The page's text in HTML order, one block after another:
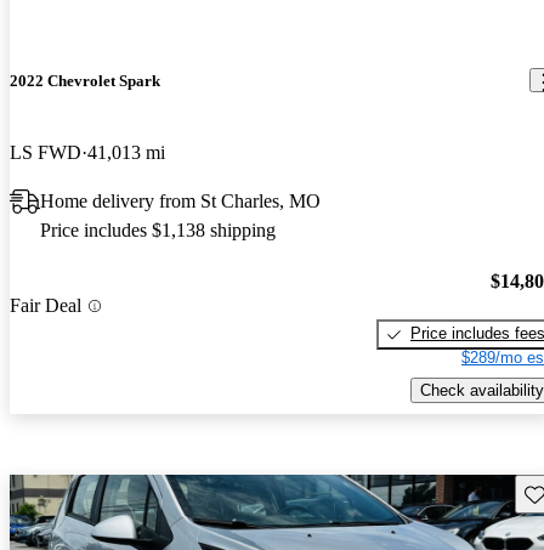
2022 Chevrolet Spark
LS FWD 41,013 mi
Home delivery from St Charles, MO
Price includes $1,138 shipping
Fair Deal
Price includes fees
$289/mo
Check availability